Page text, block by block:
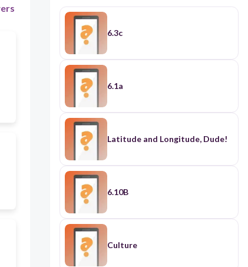
6.3c
6.1a
Latitude and Longitude, Dude!
6.10B
Culture